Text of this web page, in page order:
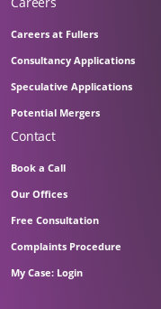
Careers at Fullers
Consultancy Applications
Speculative Applications
Potential Mergers
Contact
Book a Call
Our Offices
Free Consultation
Complaints Procedure
My Case: Login